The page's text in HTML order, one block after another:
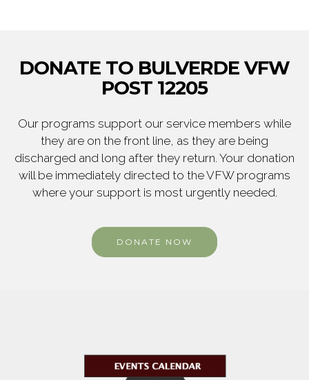
DONATE TO BULVERDE VFW
POST 12205
Our programs support our service members while
they are on the front line, as they are being
discharged and long after they return. Your donation
will be immediately directed to the VFW programs
where your support is most urgently needed.
DONATE NOW